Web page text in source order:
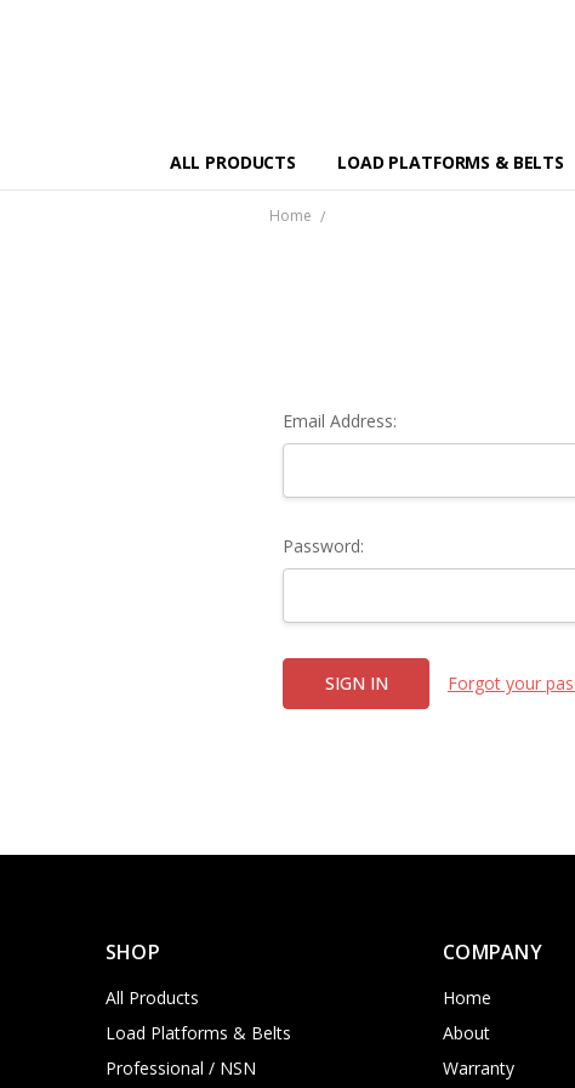
ALL PRODUCTS LOAD PLATFORMS & BELTS
Home
Email Address:
Password:
Forgot your
SHOP
All Products
Load Platforms & Belts
Professional / NSN
COMPANY
Home
About
Warranty